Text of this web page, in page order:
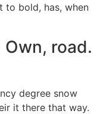
to bold, has, when
road.
degree snow
it there that way.